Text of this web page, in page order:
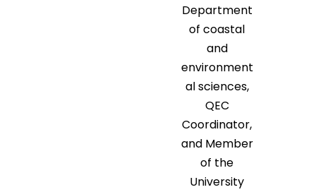
Department
of coastal
and
environment
al sciences,
QEC
Coordinator,
and Member
of the
University